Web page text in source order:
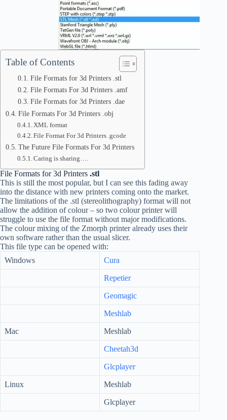
Table of Contents
File Formats for 3d Printers .stl
File Formats For 3d Printers .amf
File Formats for 3d Printers .dae
File Formats For 3d Printers .obj
XML format
File Format For 3d Printers .gcode
The Future File Formats For 3d Printers
Caring is sharing….
File Formats for 3d Printers .stl
This is still the most popular, but I can see this fading away
into the distance with new printers coming onto the market.
The limitations of the .stl (stereolithography) format will not
allow the addition of colour – so two colour printer will
struggle to use the file format without major modifications.
The colour mixing of the Zmorph printer already uses their
own software rather than the usual slicer.
This file type can be opened with:
Windows
Cura
Repetier
Geomagic
Meshlab
Mac Meshlab
Cheetah3d
Glcplayer
Linux Meshlab
Glcplayer